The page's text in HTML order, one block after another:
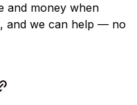
and money when
, and we can help — no